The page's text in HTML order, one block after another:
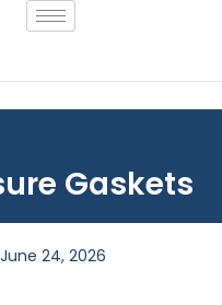
Gaskets
June 24, 2026